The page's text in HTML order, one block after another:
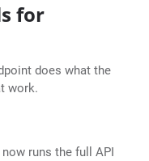
for
does what the
work.
runs the full API